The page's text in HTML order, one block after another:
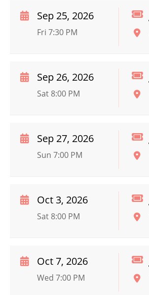
Sep 25, 2026
Fri 7:30 PM
Sep 26, 2026
Sat 8:00 PM
Sep 27, 2026
Sun 7:00 PM
Oct 3, 2026
Sat 8:00 PM
Oct 7, 2026
Wed 7:00 PM